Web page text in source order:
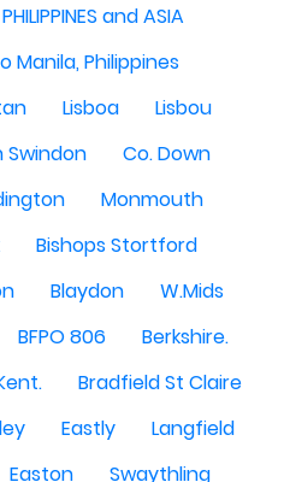
and ASIA
Manila, Philippines
Lisboa
Lisbou
Swindon
Co. Down
Monmouth
Bishops Stortford
Blaydon
W.Mids
BFPO 806
Berkshire.
Bradfield St Claire
Eastly
Langfield
Easton
Swaythling